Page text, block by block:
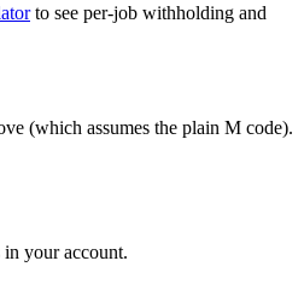
to see per-job withholding and
(which assumes the plain M code).
your account.